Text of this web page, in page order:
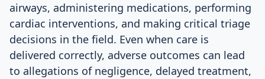
airways, administering medications, performing
cardiac interventions, and making critical triage
decisions in the field. Even when care is
delivered correctly, adverse outcomes can lead
to allegations of negligence, delayed treatment,